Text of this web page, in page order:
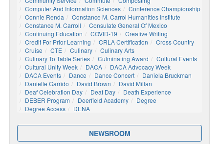
Computer And Information Sciences
Conference Championship
Connie Renda
Constance M. Carrol Humanities Institute
Constance M. Carroll
Consulate General Of Mexico
Continuing Education
COVID-19
Creative Writing
Credit For Prior Learning
CRLA Certification
Cross Country
Cruise
CTE Culinary
Culinary Arts
Culinary To Table Series
Culminating Award
Cultural Events
Cultural Unity Week
DACA
DACA Advocacy Week
DACA Events
Dance Dance Concert
Daniela Bruckman
Danielle Garrido
David Brown
David Millan
Deaf Celebration Day
Deaf Day
Death Experience
DEBER Program
Deerfield Academy
Degree
Degree Access
DENA
NEWSROOM